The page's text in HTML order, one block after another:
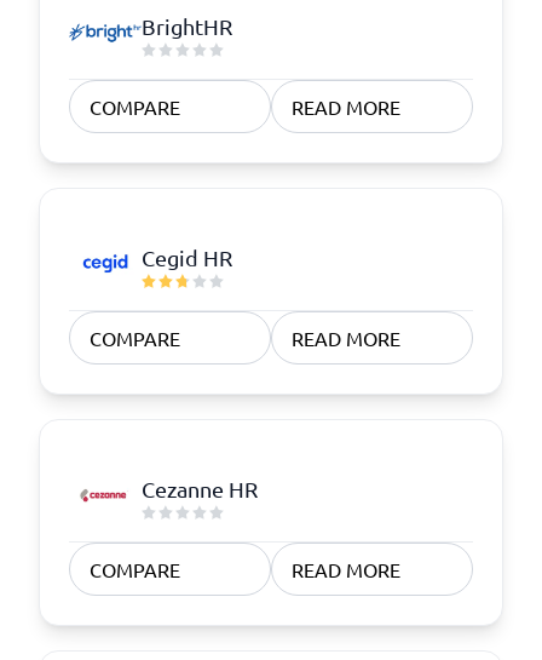
BrightHR
COMPARE READ MORE
Cegid HR
COMPARE READ MORE
Cezanne HR
COMPARE READ MORE